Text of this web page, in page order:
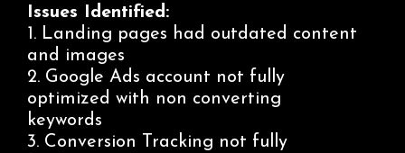
Issues Identified:
1. Landing pages had outdated content
and images
2. Google Ads account not fully
optimized with non converting
keywords
3. Conversion Tracking not fully